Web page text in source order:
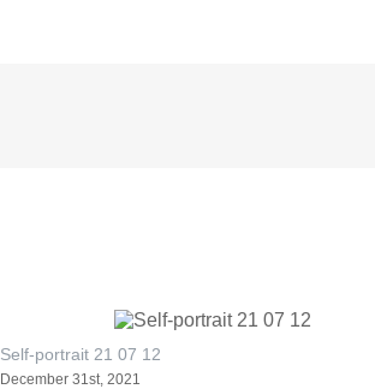
Self-portrait 21 07 12
December 31st, 2021